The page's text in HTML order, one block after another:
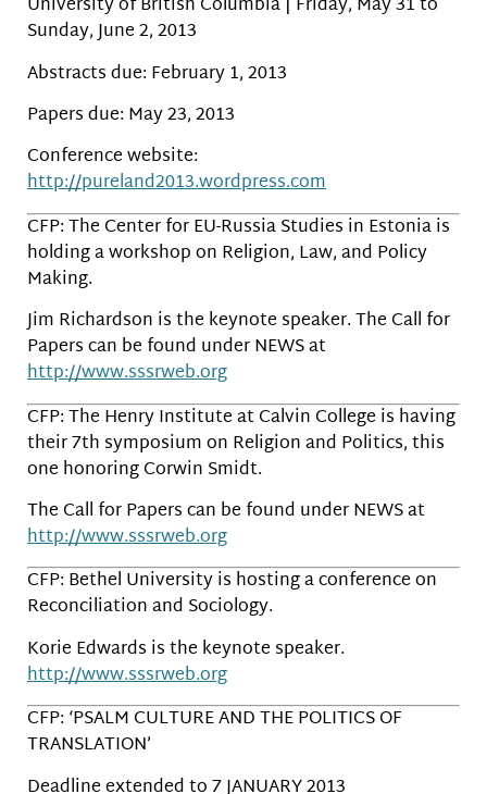
Sunday, June 2, 2013
Abstracts due: February 1, 2013
Papers due: May 23, 2013
Conference website:
http://pureland2013.wordpress.com
CFP: The Center for EU-Russia Studies in Estonia is
holding a workshop on Religion, Law, and Policy
Making.
Jim Richardson is the keynote speaker. The Call for
Papers can be found under NEWS at
http://www.sssrweb.org
CFP: The Henry Institute at Calvin College is having
their 7th symposium on Religion and Politics, this
one honoring Corwin Smidt.
The Call for Papers can be found under NEWS at
http://www.sssrweb.org
CFP: Bethel University is hosting a conference on
Reconciliation and Sociology.
Korie Edwards is the keynote speaker.
http://www.sssrweb.org
CFP: ‘PSALM CULTURE AND THE POLITICS OF
TRANSLATION’
Deadline extended to 7 JANUARY 2013